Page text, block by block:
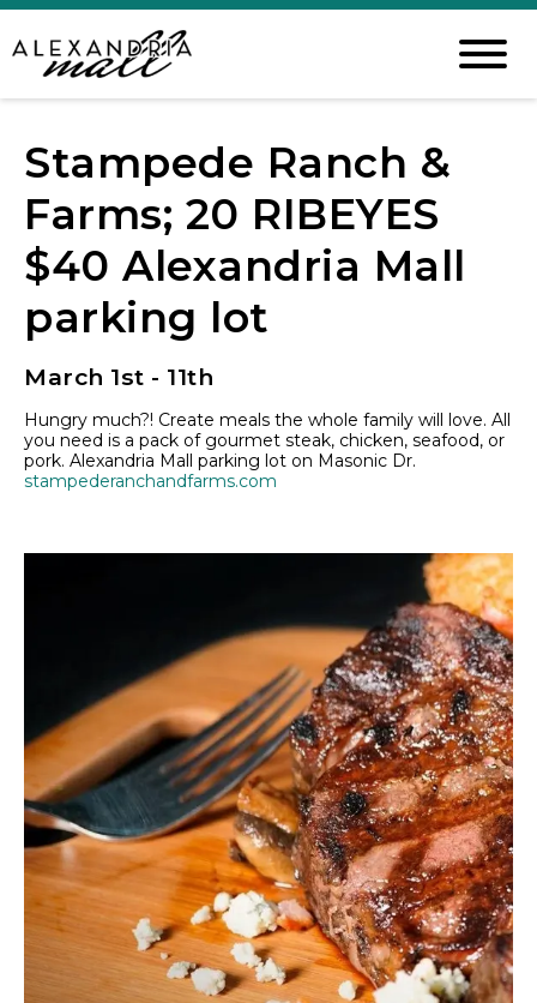
Stampede Ranch &
Farms; 20 RIBEYES
$40 Alexandria Mall
parking lot
March 1st - 11th
Hungry much?! Create meals the whole family will love. All
you need is a pack of gourmet steak, chicken, seafood, or
pork. Alexandria Mall parking lot on Masonic Dr.
stampederanchandfarms.com